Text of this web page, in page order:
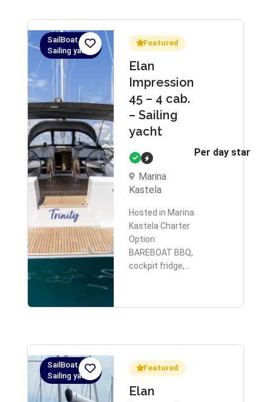
SailBoat,
Sailing yacht
Featured
Elan
Impression
45 – 4 cab.
– Sailing
yacht
Marina
Kastela
Hosted in Marina
Kastela Charter
Option:
BAREBOAT BBQ,
cockpit fridge,…
Per day starts
SailBoat,
Sailing yacht
Featured
Elan